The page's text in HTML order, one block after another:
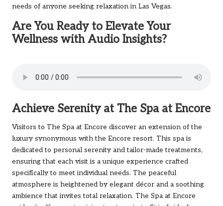
needs of anyone seeking relaxation in Las Vegas.
Are You Ready to Elevate Your
Wellness with Audio Insights?
Achieve Serenity at The Spa at Encore
Visitors to The Spa at Encore discover an extension of the
luxury synonymous with the Encore resort. This spa is
dedicated to personal serenity and tailor-made treatments,
ensuring that each visit is a unique experience crafted
specifically to meet individual needs. The peaceful
atmosphere is heightened by elegant décor and a soothing
ambience that invites total relaxation. The Spa at Encore